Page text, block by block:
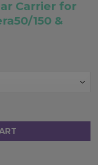
Carrier for
150 &